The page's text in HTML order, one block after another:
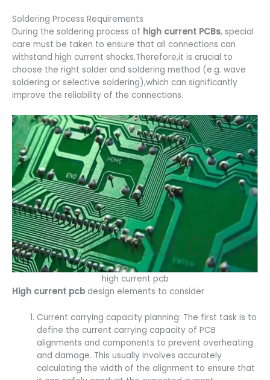
Soldering Process Requirements
During the soldering process of high current PCBs, special
care must be taken to ensure that all connections can
withstand high current shocks.Therefore,it is crucial to
choose the right solder and soldering method (e.g. wave
soldering or selective soldering),which can significantly
improve the reliability of the connections.
high current pcb
High current pcb design elements to consider
Current carrying capacity planning: The first task is to
define the current carrying capacity of PCB
alignments and components to prevent overheating
and damage. This usually involves accurately
calculating the width of the alignment to ensure that